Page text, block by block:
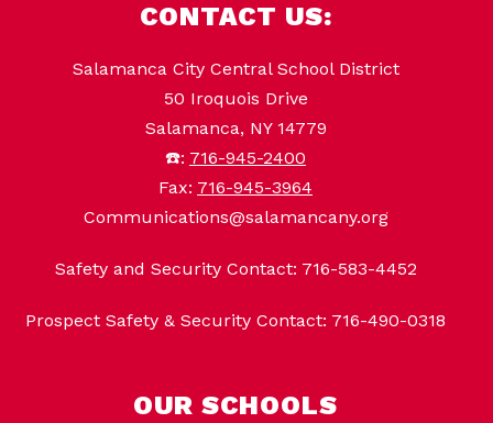
CONTACT US:
Salamanca City Central School District
50 Iroquois Drive
Salamanca, NY 14779
☎️: 716-945-2400
Fax: 716-945-3964
Communications@salamancany.org
Safety and Security Contact: 716-583-4452
Prospect Safety & Security Contact: 716-490-0318
OUR SCHOOLS